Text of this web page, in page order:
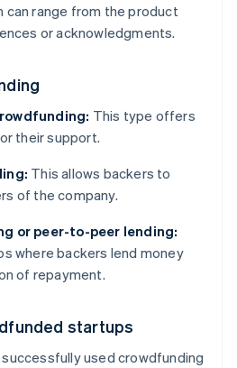
can range from the product
or acknowledgments.
This type offers
their support.
This allows backers to
of the company.
or peer-to-peer lending:
where backers lend money
of repayment.
startups
used crowdfunding